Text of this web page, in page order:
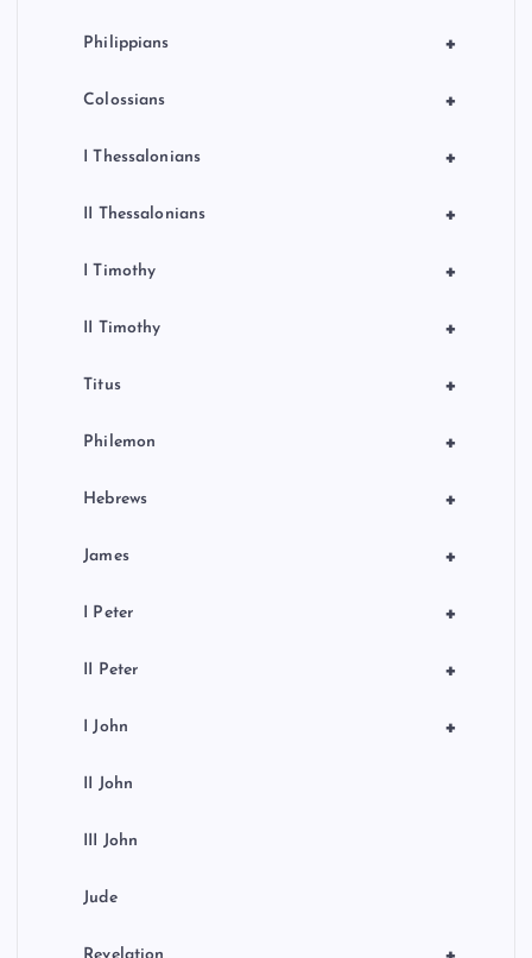
+
Philippians
+
Colossians
+
I Thessalonians
+
II Thessalonians
+
I Timothy
+
II Timothy
+
Titus
+
Philemon
+
Hebrews
+
James
+
I Peter
+
II Peter
+
I John
II John
III John
Jude